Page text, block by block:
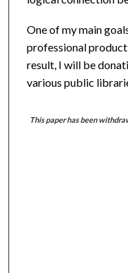
One of my main
professional product
result, I will be
various public
This paper has been